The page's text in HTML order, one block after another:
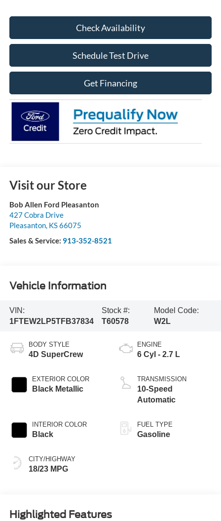
Check Availability
Schedule Test Drive
Get Financing
Visit our Store
Bob Allen Ford Pleasanton
427 Cobra Drive
Pleasanton, KS66075
Sales & Service: 913-352-8521
Vehicle Information
VIN:
1FTEW2LP5TFB37834
Stock #:
T60578
Model Code:
W2L
BODY STYLE
4D SuperCrew
EXTERIOR COLOR
Black Metallic
INTERIOR COLOR
Black
CITY/HIGHWAY
18/23 MPG
ENGINE
6 Cyl - 2.7 L
TRANSMISSION
10-Speed
Automatic
FUEL TYPE
Gasoline
Highlighted Features